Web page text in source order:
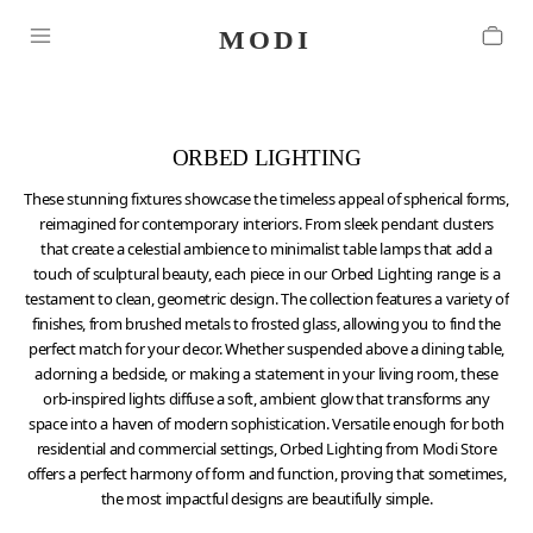
ORBED LIGHTING
These stunning fixtures showcase the timeless appeal of spherical forms,
reimagined for contemporary interiors. From sleek pendant clusters
that create a celestial ambience to minimalist table lamps that add a
touch of sculptural beauty, each piece in our Orbed Lighting range is a
testament to clean, geometric design. The collection features a variety of
finishes, from brushed metals to frosted glass, allowing you to find the
perfect match for your decor. Whether suspended above a dining table,
adorning a bedside, or making a statement in your living room, these
orb-inspired lights diffuse a soft, ambient glow that transforms any
space into a haven of modern sophistication. Versatile enough for both
residential and commercial settings, Orbed Lighting from Modi Store
offers a perfect harmony of form and function, proving that sometimes,
the most impactful designs are beautifully simple.